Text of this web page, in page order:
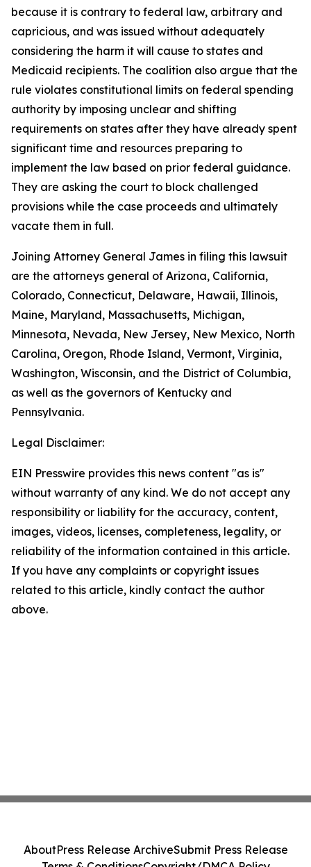
because it is contrary to federal law, arbitrary and
capricious, and was issued without adequately
considering the harm it will cause to states and
Medicaid recipients. The coalition also argue that the
rule violates constitutional limits on federal spending
authority by imposing unclear and shifting
requirements on states after they have already spent
significant time and resources preparing to
implement the law based on prior federal guidance.
They are asking the court to block challenged
provisions while the case proceeds and ultimately
vacate them in full.
Joining Attorney General James in filing this lawsuit
are the attorneys general of Arizona, California,
Colorado, Connecticut, Delaware, Hawaii, Illinois,
Maine, Maryland, Massachusetts, Michigan,
Minnesota, Nevada, New Jersey, New Mexico, North
Carolina, Oregon, Rhode Island, Vermont, Virginia,
Washington, Wisconsin, and the District of Columbia,
as well as the governors of Kentucky and
Pennsylvania.
Legal Disclaimer:
EIN Presswire provides this news content "as is"
without warranty of any kind. We do not accept any
responsibility or liability for the accuracy, content,
images, videos, licenses, completeness, legality, or
reliability of the information contained in this article.
If you have any complaints or copyright issues
related to this article, kindly contact the author
above.
AboutPress Release ArchiveSubmit Press Release